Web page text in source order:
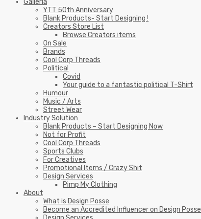
Galleria
YTT 50th Anniversary
Blank Products- Start Designing !
Creators Store List
Browse Creators items
On Sale
Brands
Cool Corp Threads
Political
Covid
Your guide to a fantastic political T-Shirt
Humour
Music / Arts
Street Wear
Industry Solution
Blank Products – Start Designing Now
Not for Profit
Cool Corp Threads
Sports Clubs
For Creatives
Promotional Items / Crazy Shit
Design Services
Pimp My Clothing
About
What is Design Posse
Become an Accredited Influencer on Design Posse